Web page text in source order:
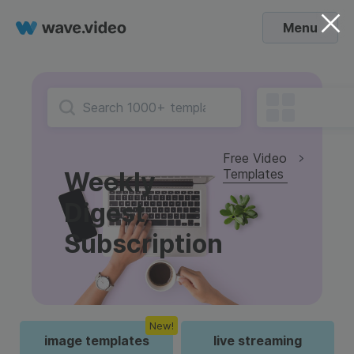
Menu
Weekly
Digest
Subscription
Free Video
Templates
image templates
New!
live streaming